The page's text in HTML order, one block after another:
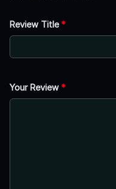
Review Title*
Your Review *